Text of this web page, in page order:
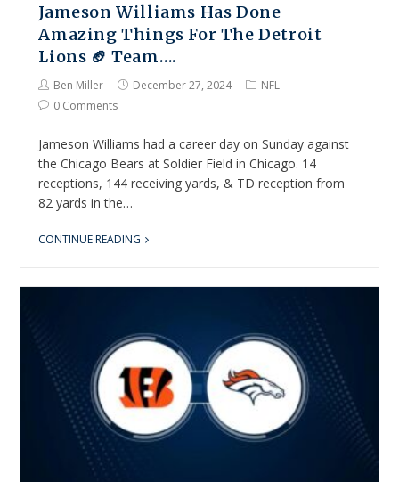
Jameson Williams Has Done
Amazing Things For The Detroit
Lions 🏈 Team….
Ben Miller December 27, 2024
NFL
0 Comments
Jameson Williams had a career day on Sunday against
the Chicago Bears at Soldier Field in Chicago. 14
receptions, 144 receiving yards, & TD reception from
82 yards in the…
CONTINUE READING